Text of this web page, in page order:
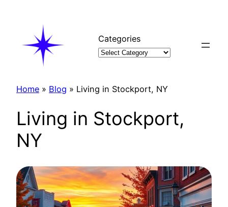
Categories
Home » Blog » Living in Stockport, NY
Living in Stockport,
NY